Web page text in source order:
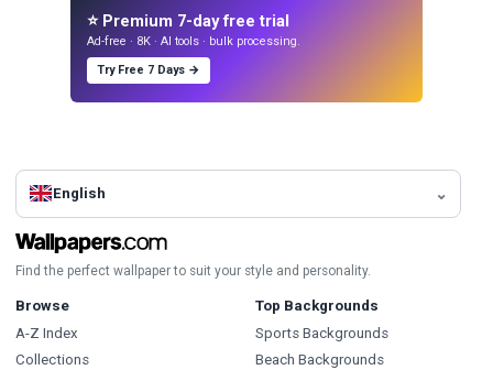
⭐ Premium 7-day free trial
Ad-free · 8K · AI tools · bulk processing.
Try Free 7 Days →
English
Find the perfect wallpaper to suit your style and personality.
Browse
A-Z Index
Collections
Top Backgrounds
Sports Backgrounds
Beach Backgrounds